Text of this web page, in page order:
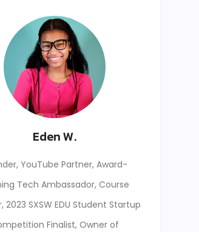
Eden W.
YouTube Partner, Award-
Tech Ambassador, Course
2023 SXSW EDU Student Startup
Finalist, Owner of